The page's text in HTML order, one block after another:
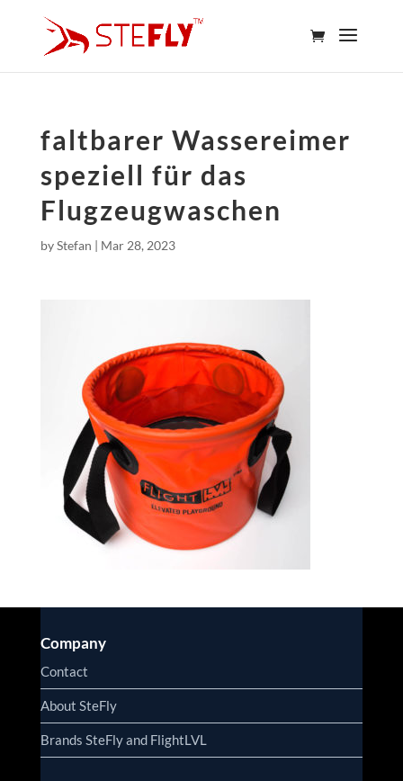
faltbarer Wassereimer
speziell für das
Flugzeugwaschen
byStefan | Mar 28, 2023
Company
Contact
About SteFly
Brands SteFly and FlightLVL